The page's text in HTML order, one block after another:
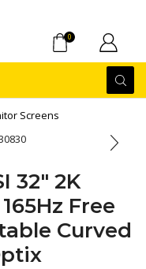
0
Screens
32″ 2K
Free
Curved